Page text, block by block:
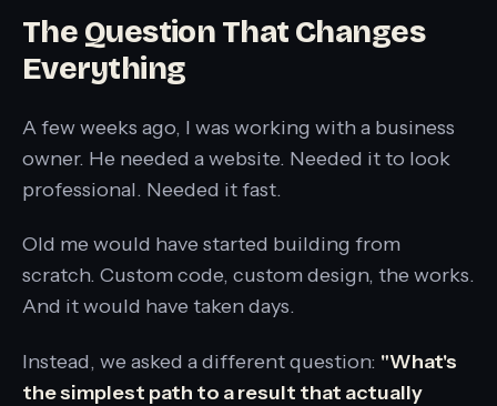
The Question That Changes
Everything
A few weeks ago, I was working with a business
owner. He needed a website. Needed it to look
professional. Needed it fast.
Old me would have started building from
scratch. Custom code, custom design, the works.
And it would have taken days.
Instead, we asked a different question: "What's
the simplest path to a result that actually